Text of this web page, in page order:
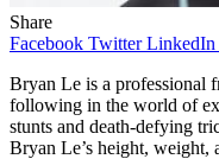
Share
Facebook Twitter LinkedIn
Bryan Le is a professional
following in the world of
stunts and death-defying
Bryan Le’s height, weight,